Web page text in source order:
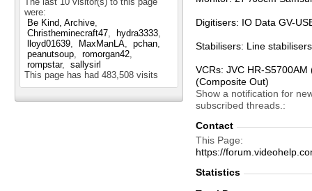
were:
Be Kind, Archive
Christheminecraft47
hydra3333
lloyd01639
MaxManLA
pchan
peanutsoup
romorgan42
rompstar
sallysirl
This page has had 483,508 visits
Digitisers: IO Data GV-
Stabilisers: Line
VCRs: JVC HR-
(Composite Out)
Show a notification for
subscribed threads.
Contact
This Page
https://
Statistics